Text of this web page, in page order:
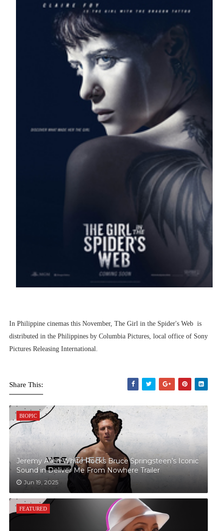
In Philippine cinemas this November, The Girl in the Spider's Web is
distributed in the Philippines by Columbia Pictures, local office of Sony
Pictures Releasing International.
Share This:
BIOPIC
Jeremy Allen White Rocks Bruce Springsteen’s Iconic
Sound in Deliver Me From Nowhere Trailer
Jun 19, 2025
FEATURED